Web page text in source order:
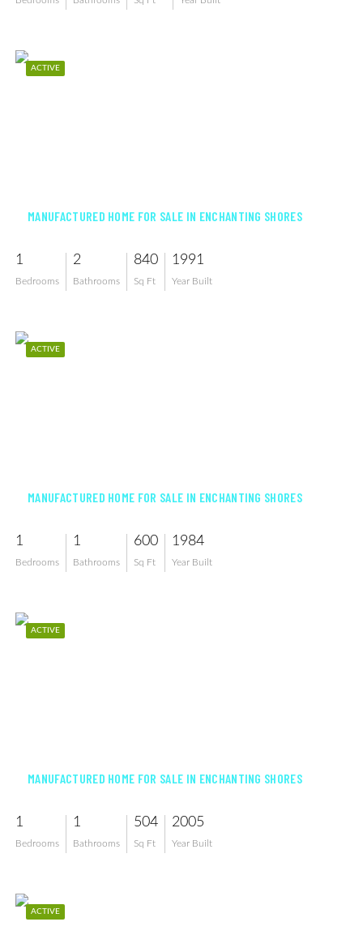
ACTIVE
MANUFACTURED HOME FOR SALE IN ENCHANTING SHORES
1
Bedrooms
2
Bathrooms
840
Sq Ft
1991
Year Built
ACTIVE
MANUFACTURED HOME FOR SALE IN ENCHANTING SHORES
1
Bedrooms
1
Bathrooms
600
Sq Ft
1984
Year Built
ACTIVE
MANUFACTURED HOME FOR SALE IN ENCHANTING SHORES
1
Bedrooms
1
Bathrooms
504
Sq Ft
2005
Year Built
ACTIVE